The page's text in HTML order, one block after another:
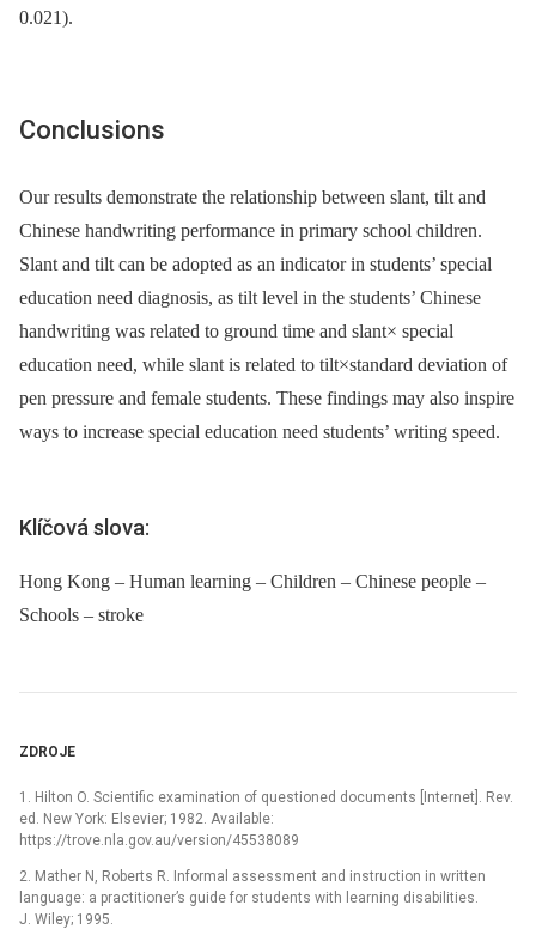
0.021).
Conclusions
Our results demonstrate the relationship between slant, tilt and
Chinese handwriting performance in primary school children.
Slant and tilt can be adopted as an indicator in students’ special
education need diagnosis, as tilt level in the students’ Chinese
handwriting was related to ground time and slant× special
education need, while slant is related to tilt×standard deviation of
pen pressure and female students. These findings may also inspire
ways to increase special education need students’ writing speed.
Klíčová slova:
Hong Kong – Human learning – Children – Chinese people –
Schools – stroke
ZDROJE
1. Hilton O. Scientific examination of questioned documents [Internet]. Rev.
ed. New York: Elsevier; 1982. Available:
https://trove.nla.gov.au/version/45538089
2. Mather N, Roberts R. Informal assessment and instruction in written
language: a practitioner’s guide for students with learning disabilities.
J. Wiley; 1995.